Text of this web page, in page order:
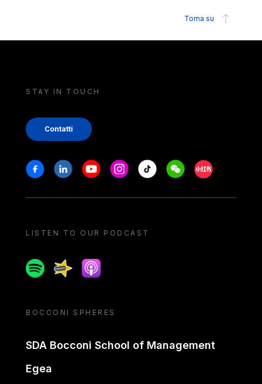
Torna su
STAY IN TOUCH
Contatti
Stay in touch
FacebookLinkedinYoutubeInstagram
Tiktok WeechatXiaohongshu/
LISTEN TO OUR PODCAST
SpotifySpreakerApple podcast
BOCCONI SPHERES
SDA Bocconi School of Management
Egea